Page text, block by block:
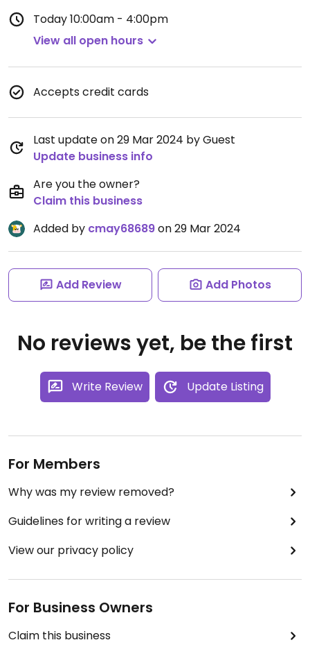
Today10:00am - 4:00pm
View all open hours
Accepts credit cards
Last update on 29 Mar 2024 by Guest
Update business info
Are you the owner?
Claim this business
Added by cmay68689on 29 Mar 2024
Add Review Add Photos
No reviews yet, be the first
Write Review Update Listing
For Members
Why was my review removed?
Guidelines for writing a review
View our privacy policy
For Business Owners
Claim this business